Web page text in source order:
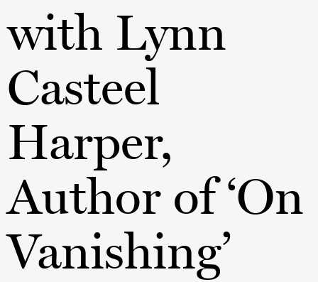
with Lynn
Casteel
Harper,
Author of ‘On
Vanishing’